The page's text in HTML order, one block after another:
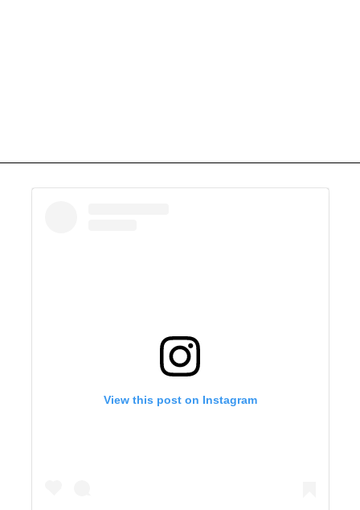
View this post on Instagram